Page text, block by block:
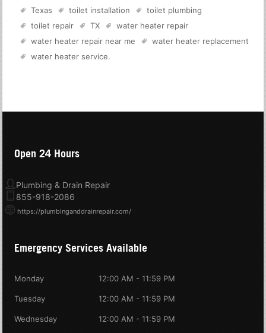
Texas
toilet installation
toilet plumbing
toilet repair
TX
water heater repair
water heater repair near me
water heater replacement
water heater service.
Open 24 Hours
Plumbing & Drain Repair
855-918-2086
https://plumbinganddrainrepair.com/
Emergency Services Available
Monday 12:00 AM - 11:59 PM
Tuesday 12:00 AM - 11:59 PM
Wednesday 12:00 AM - 11:59 PM